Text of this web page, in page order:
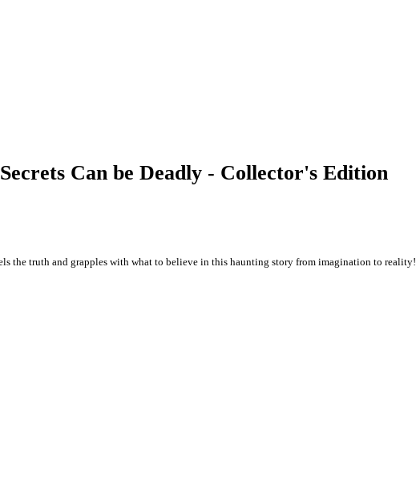
Can be Deadly - Collector's Edition
the truth and grapples with what to believe in this haunting story from imagination to reality!